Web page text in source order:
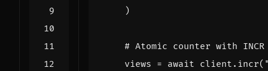
)
# Atomic counter with INCR
views = await client . incr(